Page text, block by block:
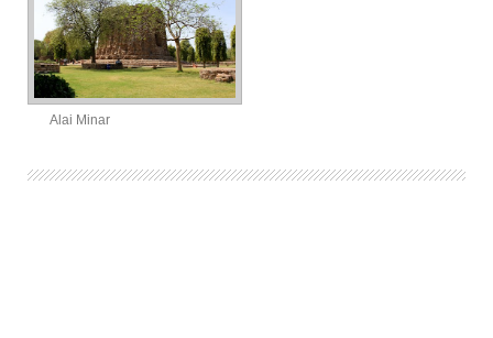
Alai Minar